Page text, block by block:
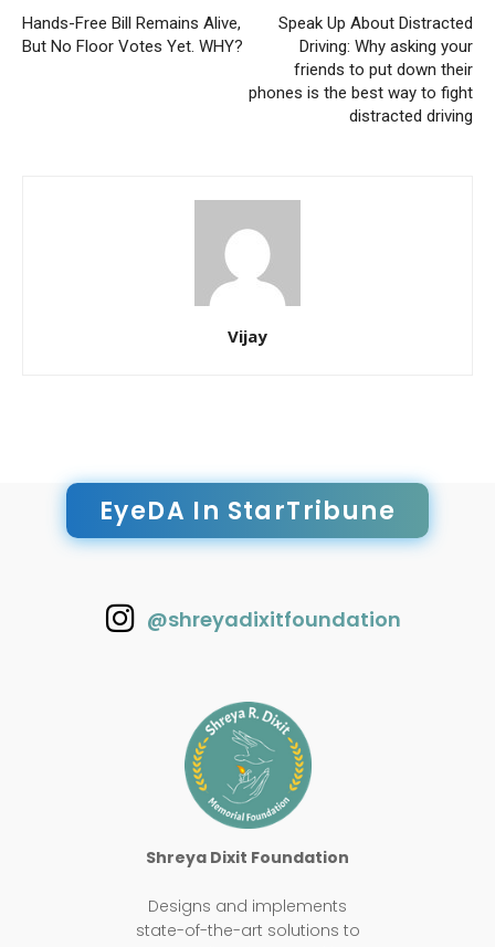
Hands-Free Bill Remains Alive,
But No Floor Votes Yet. WHY?
Speak Up About Distracted
Driving: Why asking your
friends to put down their
phones is the best way to fight
distracted driving
Vijay
EyeDA In StarTribune
@shreyadixitfoundation
Shreya Dixit Foundation
Designs and implements
state-of-the-art solutions to